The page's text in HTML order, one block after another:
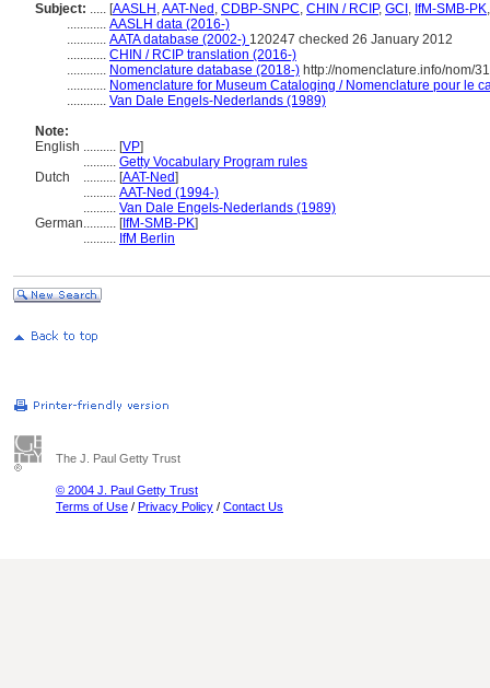
Subject: ..... [AASLH ,AAT-Ned , CDBP-SNPC, CHIN / RCIP, GCI , IfM-SMB-PK
............ AASLH data (2016-)
............ AATA database (2002-) 120247 checked 26 January 2012
............ CHIN / RCIP translation (2016-)
............ Nomenclature database (2018-) http://nomenclature.info/nom/
............ Nomenclature for Museum Cataloging / Nomenclature pour le
............ Van Dale Engels-Nederlands (1989)
Note:
English .......... [VP]
.......... Getty Vocabulary Program rules
Dutch
.......... [AAT-Ned]
.......... AAT-Ned (1994-)
.......... Van Dale Engels-Nederlands (1989)
German.......... [IfM-SMB-PK]
.......... IfM Berlin
The J. Paul Getty Trust
© 2004 J. Paul Getty Trust
Terms of Use / Privacy Policy / Contact Us